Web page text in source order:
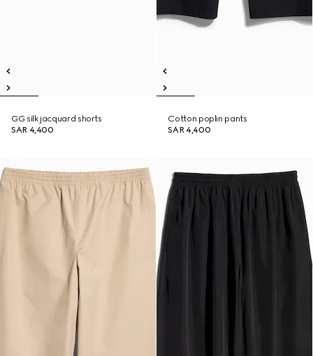
GG silk jacquard shorts
SAR 4,400
Cotton poplin pants
SAR 4,400